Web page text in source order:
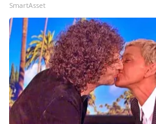
SmartAsset